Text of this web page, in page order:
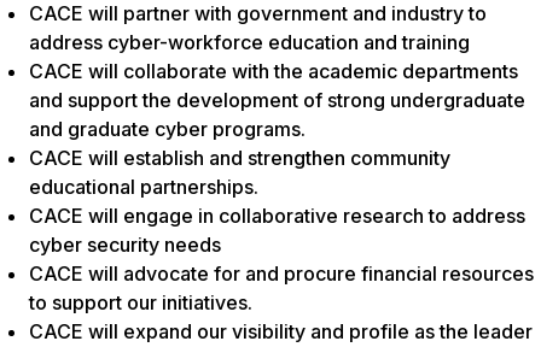
CACE will partner with government and industry to
address cyber-workforce education and training
CACE will collaborate with the academic departments
and support the development of strong undergraduate
and graduate cyber programs.
CACE will establish and strengthen community
educational partnerships.
CACE will engage in collaborative research to address
cyber security needs
CACE will advocate for and procure financial resources
to support our initiatives.
CACE will expand our visibility and profile as the leader